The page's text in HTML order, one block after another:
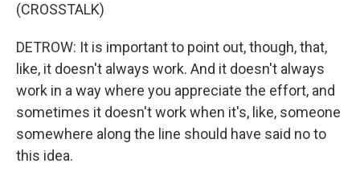
(CROSSTALK)
DETROW: It is important to point out, though, that,
like, it doesn't always work. And it doesn't always
work in a way where you appreciate the effort, and
sometimes it doesn't work when it's, like, someone
somewhere along the line should have said no to
this idea.